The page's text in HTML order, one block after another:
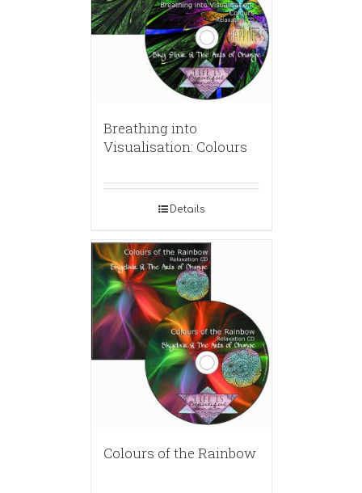
Breathing into
Visualisation: Colours
Details
Colours of the Rainbow